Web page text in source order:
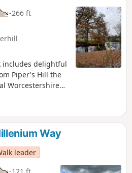
-266 ft
includes delightful
Piper's Hill the
Worcestershire
ideal for
first steps in
Way
leader
-121 ft